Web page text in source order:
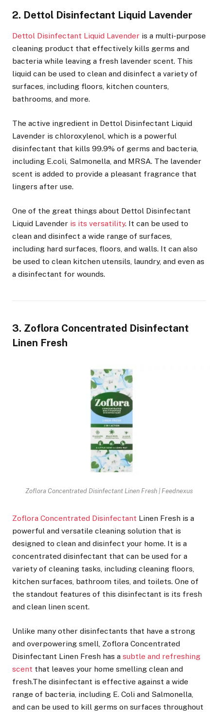
2. Dettol Disinfectant Liquid Lavender
Dettol Disinfectant Liquid Lavender is a multi-purpose
cleaning product that effectively kills germs and
bacteria while leaving a fresh lavender scent. This
liquid can be used to clean and disinfect a variety of
surfaces, including floors, kitchen counters,
bathrooms, and more.
The active ingredient in Dettol Disinfectant Liquid
Lavender is chloroxylenol, which is a powerful
disinfectant that kills 99.9% of germs and bacteria,
including E.coli, Salmonella, and MRSA. The lavender
scent is added to provide a pleasant fragrance that
lingers after use.
One of the great things about Dettol Disinfectant
Liquid Lavender is its versatility. It can be used to
clean and disinfect a wide range of surfaces,
including hard surfaces, floors, and walls. It can also
be used to clean kitchen utensils, laundry, and even as
a disinfectant for wounds.
3. Zoflora Concentrated Disinfectant
Linen Fresh
Zoflora Concentrated Disinfectant Linen Fresh | Feednexus
Zoflora Concentrated Disinfectant Linen Fresh is a
powerful and versatile cleaning solution that is
designed to clean and disinfect your home. It is a
concentrated disinfectant that can be used for a
variety of cleaning tasks, including cleaning floors,
kitchen surfaces, bathroom tiles, and toilets. One of
the standout features of this disinfectant is its fresh
and clean linen scent.
Unlike many other disinfectants that have a strong
and overpowering smell, Zoflora Concentrated
Disinfectant Linen Fresh has a subtle and refreshing
scent that leaves your home smelling clean and
fresh.The disinfectant is effective against a wide
range of bacteria, including E. Coli and Salmonella,
and can be used to kill germs on surfaces throughout